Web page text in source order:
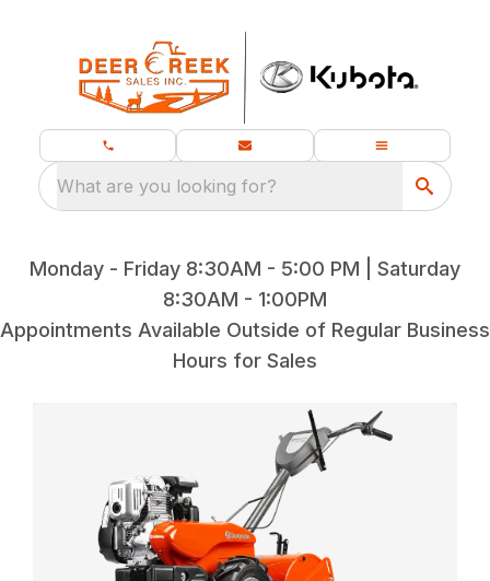
What are you looking for?
Monday - Friday 8:30AM - 5:00 PM | Saturday
8:30AM - 1:00PM
Appointments Available Outside of Regular Business
Hours for Sales